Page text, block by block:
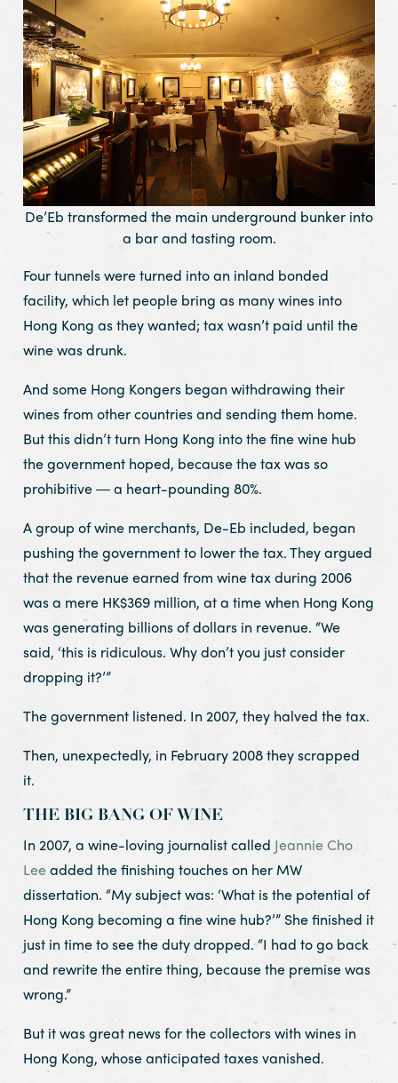
De’Eb transformed the main underground bunker into
a bar and tasting room.
Four tunnels were turned into an inland bonded
facility, which let people bring as many wines into
Hong Kong as they wanted; tax wasn’t paid until the
wine was drunk.
And some Hong Kongers began withdrawing their
wines from other countries and sending them home.
But this didn’t turn Hong Kong into the fine wine hub
the government hoped, because the tax was so
prohibitive ― a heart-pounding 80%.
A group of wine merchants, De-Eb included, began
pushing the government to lower the tax. They argued
that the revenue earned from wine tax during 2006
was a mere HK$369 million, at a time when Hong Kong
was generating billions of dollars in revenue. “We
said, ‘this is ridiculous. Why don’t you just consider
dropping it?’”
The government listened. In 2007, they halved the tax.
Then, unexpectedly, in February 2008 they scrapped
it.
THE BIG BANG OF WINE
In 2007, a wine-loving journalist called Jeannie Cho
Leeadded the finishing touches on her MW
dissertation. “My subject was: ‘What is the potential of
Hong Kong becoming a fine wine hub?’” She finished it
just in time to see the duty dropped. “I had to go back
and rewrite the entire thing, because the premise was
wrong.”
But it was great news for the collectors with wines in
Hong Kong, whose anticipated taxes vanished.